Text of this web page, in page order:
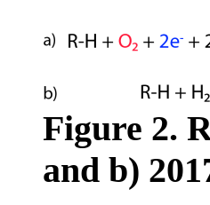
Figure 2.
and b)